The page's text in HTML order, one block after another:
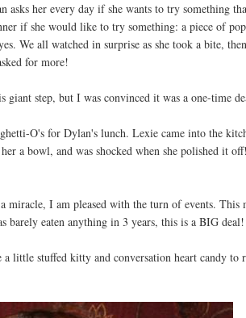
asks her every day if she wants to try something
if she would like to try something: a piece of
We all watched in surprise as she took a bite,
for more!
giant step, but I was convinced it was a one-time
O's for Dylan's lunch. Lexie came into the
a bowl, and was shocked when she polished it
miracle, I am pleased with the turn of events. This
barely eaten anything in 3 years, this is a BIG deal!
little stuffed kitty and conversation heart candy to